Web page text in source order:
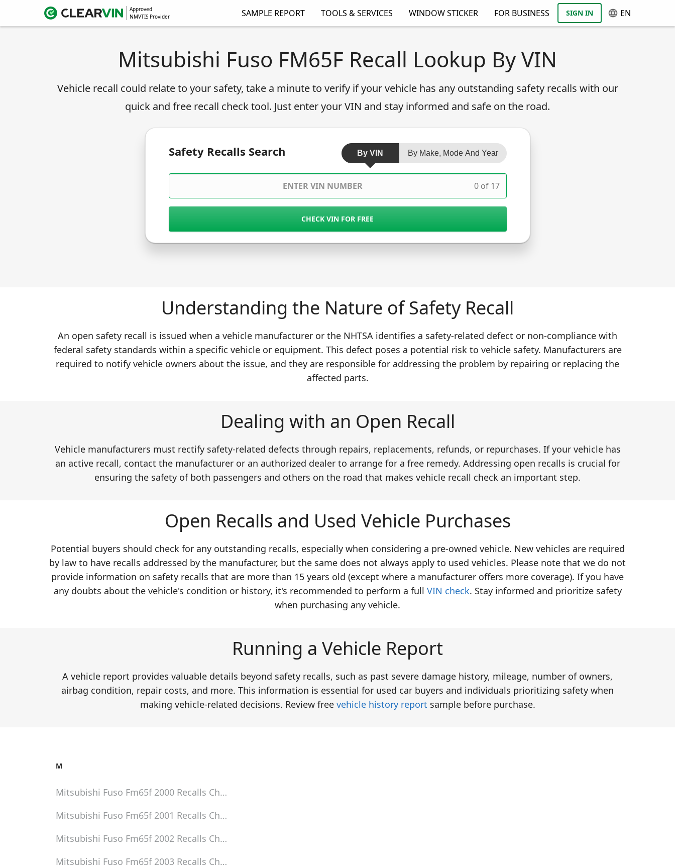
Approved
NMVTIS Provider
SAMPLE REPORT TOOLS & SERVICES WINDOW STICKER FOR BUSINESS SIGN IN EN
Mitsubishi Fuso FM65F Recall Lookup By VIN
Vehicle recall could relate to your safety, take a minute to verify if your vehicle has any outstanding safety recalls with our
quick and free recall check tool. Just enter your VIN and stay informed and safe on the road.
Safety Recalls Search By VIN By Make, Mode And Year
0 of 17
CHECK VIN FOR FREE
Understanding the Nature of Safety Recall
An open safety recall is issued when a vehicle manufacturer or the NHTSA identifies a safety-related defect or non-compliance with
federal safety standards within a specific vehicle or equipment. This defect poses a potential risk to vehicle safety. Manufacturers are
required to notify vehicle owners about the issue, and they are responsible for addressing the problem by repairing or replacing the
affected parts.
Dealing with an Open Recall
Vehicle manufacturers must rectify safety-related defects through repairs, replacements, refunds, or repurchases. If your vehicle has
an active recall, contact the manufacturer or an authorized dealer to arrange for a free remedy. Addressing open recalls is crucial for
ensuring the safety of both passengers and others on the road that makes vehicle recall check an important step.
Open Recalls and Used Vehicle Purchases
Potential buyers should check for any outstanding recalls, especially when considering a pre-owned vehicle. New vehicles are required
by law to have recalls addressed by the manufacturer, but the same does not always apply to used vehicles. Please note that we do not
provide information on safety recalls that are more than 15 years old (except where a manufacturer offers more coverage). If you have
any doubts about the vehicle's condition or history, it's recommended to perform a full VIN check. Stay informed and prioritize safety
when purchasing any vehicle.
Running a Vehicle Report
A vehicle report provides valuable details beyond safety recalls, such as past severe damage history, mileage, number of owners,
airbag condition, repair costs, and more. This information is essential for used car buyers and individuals prioritizing safety when
making vehicle-related decisions. Review free vehicle history report sample before purchase.
M
Mitsubishi Fuso Fm65f 2000 Recalls Check
Mitsubishi Fuso Fm65f 2001 Recalls Check
Mitsubishi Fuso Fm65f 2002 Recalls Check
Mitsubishi Fuso Fm65f 2003 Recalls Check